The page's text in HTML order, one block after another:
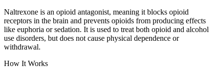
Naltrexone is an opioid antagonist, meaning it blocks opioid
receptors in the brain and prevents opioids from producing effects
like euphoria or sedation. It is used to treat both opioid and alcohol
use disorders, but does not cause physical dependence or
withdrawal.
How It Works